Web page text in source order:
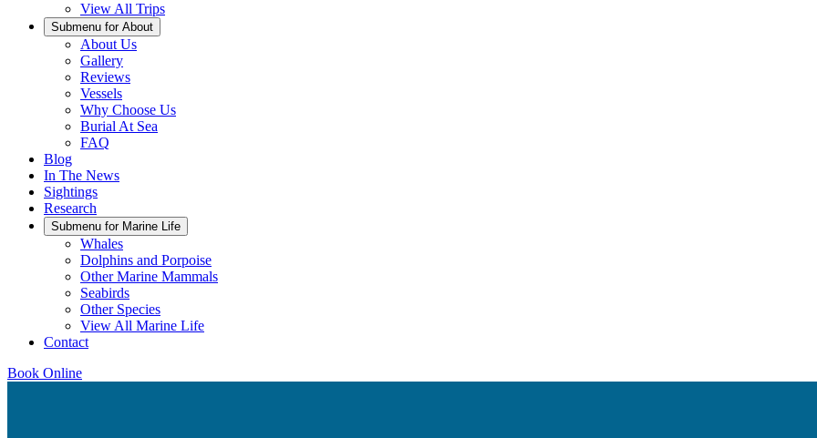
View All Trips
Submenu for About
About Us
Gallery
Reviews
Vessels
Why Choose Us
Burial At Sea
FAQ
Blog
In The News
Sightings
Research
Submenu for Marine Life
Whales
Dolphins and Porpoise
Other Marine Mammals
Seabirds
Other Species
View All Marine Life
Contact
Book Online